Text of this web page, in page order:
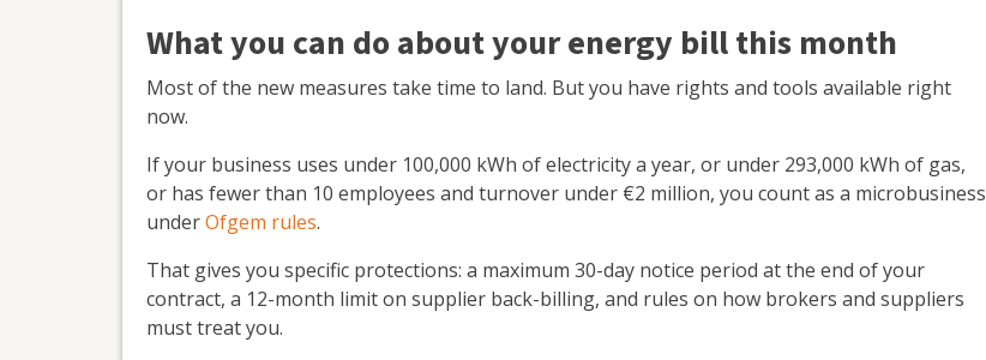
What you can do about your energy bill this month
Most of the new measures take time to land. But you have rights and tools available right
now.
If your business uses under 100,000 kWh of electricity a year, or under 293,000 kWh of gas,
or has fewer than 10 employees and turnover under €2 million, you count as a microbusiness
underOfgem rules.
That gives you specific protections: a maximum 30-day notice period at the end of your
contract, a 12-month limit on supplier back-billing, and rules on how brokers and suppliers
must treat you.